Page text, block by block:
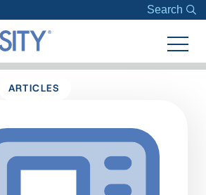
Search
ARTICLES